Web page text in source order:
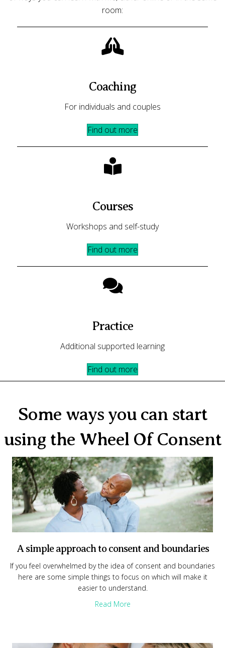
room:
Coaching
For individuals and couples
Find out more
Courses
Workshops and self-study
Find out more
Practice
Additional supported learning
Find out more
Some ways you can start
using the Wheel Of Consent
A simple approach to consent and boundaries
If you feel overwhelmed by the idea of consent and boundaries
here are some simple things to focus on which will make it
easier to understand.
Read Moreabout A simple approach to